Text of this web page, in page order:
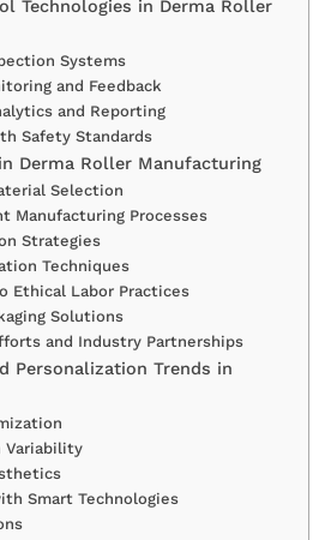
Technologies in Derma Roller
Systems
and Feedback
and Reporting
Safety Standards
Derma Roller Manufacturing
Selection
Manufacturing Processes
Strategies
Techniques
Ethical Labor Practices
Solutions
and Industry Partnerships
Personalization Trends in
Variability
Smart Technologies